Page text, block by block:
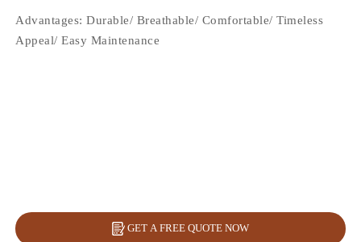
Advantages: Durable/ Breathable/ Comfortable/ Timeless
Appeal/ Easy Maintenance
GET A FREE QUOTE NOW